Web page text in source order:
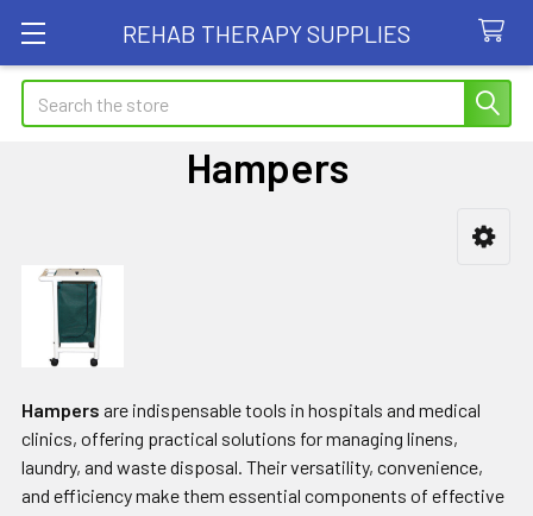
REHAB THERAPY SUPPLIES
Search
Hampers
Sidebar
Hampers are indispensable tools in hospitals and medical
clinics, offering practical solutions for managing linens,
laundry, and waste disposal. Their versatility, convenience,
and efficiency make them essential components of effective